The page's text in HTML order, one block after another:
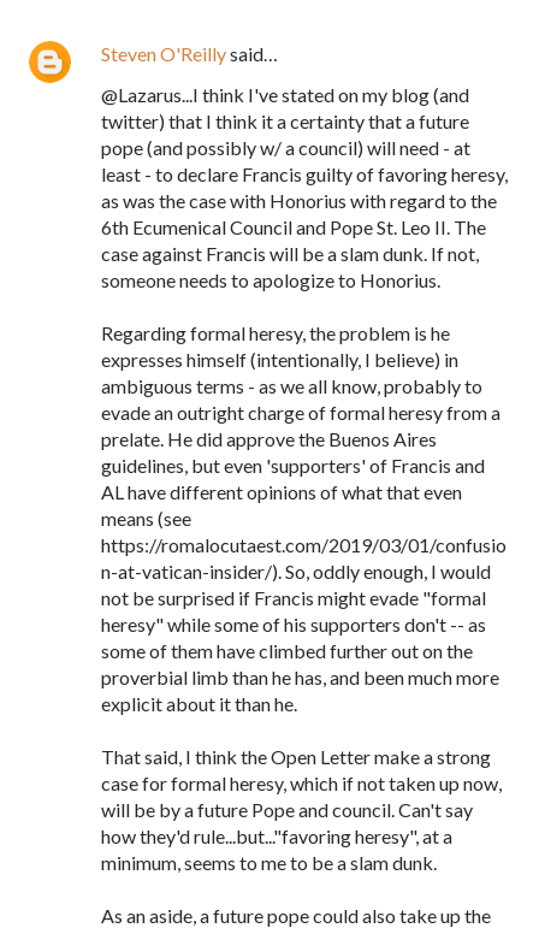
Steven O'Reillysaid…
@Lazarus...I think I've stated on my blog (and
twitter) that I think it a certainty that a future
pope (and possibly w/ a council) will need - at
least - to declare Francis guilty of favoring heresy,
as was the case with Honorius with regard to the
6th Ecumenical Council and Pope St. Leo II. The
case against Francis will be a slam dunk. If not,
someone needs to apologize to Honorius.
Regarding formal heresy, the problem is he
expresses himself (intentionally, I believe) in
ambiguous terms - as we all know, probably to
evade an outright charge of formal heresy from a
prelate. He did approve the Buenos Aires
guidelines, but even 'supporters' of Francis and
AL have different opinions of what that even
means (see
https://romalocutaest.com/2019/03/01/confusio
n-at-vatican-insider/). So, oddly enough, I would
not be surprised if Francis might evade "formal
heresy" while some of his supporters don't -- as
some of them have climbed further out on the
proverbial limb than he has, and been much more
explicit about it than he.
That said, I think the Open Letter make a strong
case for formal heresy, which if not taken up now,
will be by a future Pope and council. Can't say
how they'd rule...but..."favoring heresy", at a
minimum, seems to me to be a slam dunk.
As an aside, a future pope could also take up the